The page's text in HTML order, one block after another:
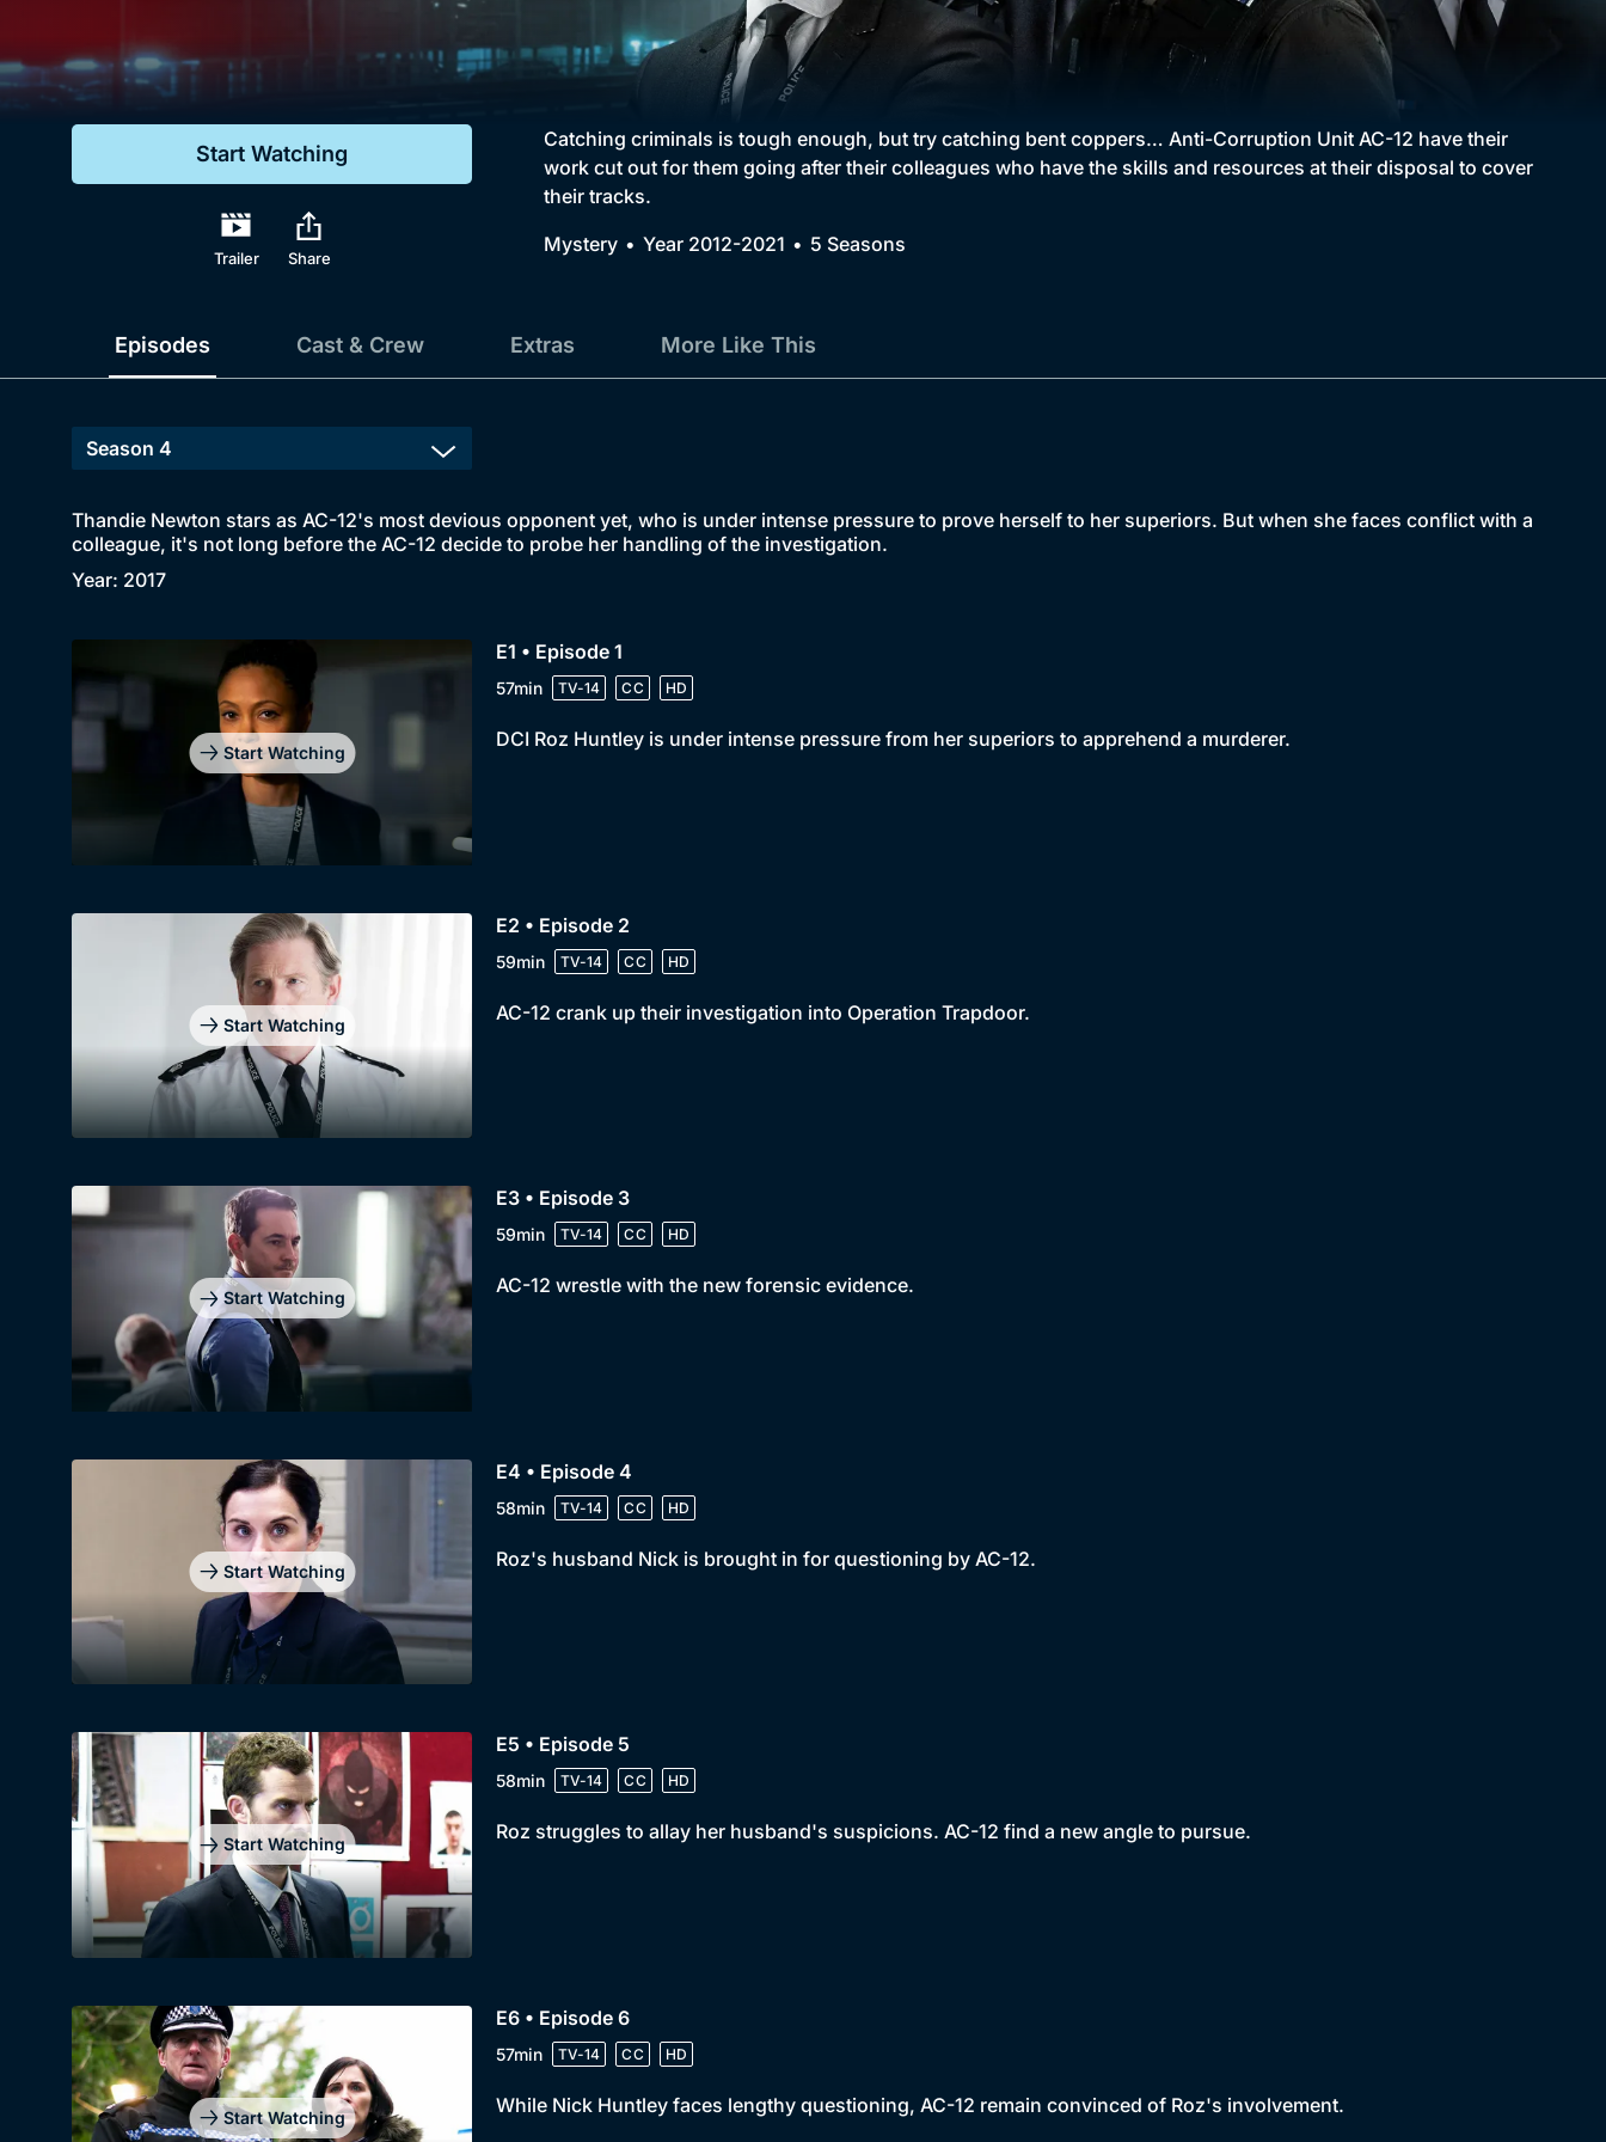
Comedy
Collection
BritBox Original
Brit Flicks
Best of the Decades
Start Watching
Trailer Share
Catching criminals is tough enough, but try catching bent coppers… Anti-Corruption Unit AC-12 have their
work cut out for them going after their colleagues who have the skills and resources at their disposal to cover
their tracks.
Mystery
Year 2012-2021 5 Seasons
Episodes Cast & Crew Extras More Like This
Thandie Newton stars as AC-12's most devious opponent yet, who is under intense pressure to prove herself to her superiors. But when she faces conflict with a
colleague, it's not long before the AC-12 decide to probe her handling of the investigation.
Year: 2017
Start Watching
E1 • Episode 1
57min TV-14 CC HD
DCI Roz Huntley is under intense pressure from her superiors to apprehend a murderer.
Start Watching
E2 • Episode 2
59min TV-14 CC HD
AC-12 crank up their investigation into Operation Trapdoor.
Start Watching
E3 • Episode 3
59min TV-14 CC HD
AC-12 wrestle with the new forensic evidence.
Start Watching
E4 • Episode 4
58min TV-14 CC HD
Roz's husband Nick is brought in for questioning by AC-12.
Start Watching
E5 • Episode 5
58min TV-14 CC HD
Roz struggles to allay her husband's suspicions. AC-12 find a new angle to pursue.
Start Watching
E6 • Episode 6
57min TV-14 CC HD
While Nick Huntley faces lengthy questioning, AC-12 remain convinced of Roz's involvement.